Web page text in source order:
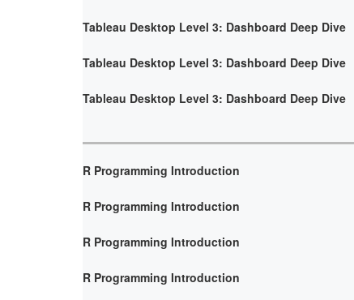
Tableau Desktop Level 3: Dashboard Deep Dive
Tableau Desktop Level 3: Dashboard Deep Dive
Tableau Desktop Level 3: Dashboard Deep Dive
R Programming Introduction
R Programming Introduction
R Programming Introduction
R Programming Introduction